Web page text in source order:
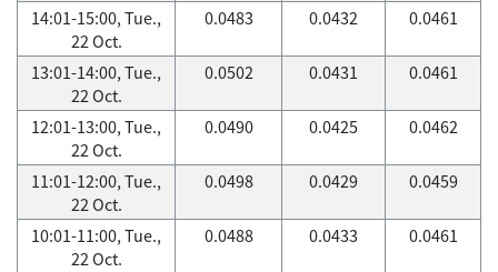
14:01-15:00, Tue.,
22 Oct.
0.0483 0.0432 0.0461
13:01-14:00, Tue.,
22 Oct.
0.0502 0.0431 0.0461
12:01-13:00, Tue.,
22 Oct.
0.0490 0.0425 0.0462
11:01-12:00, Tue.,
22 Oct.
0.0498 0.0429 0.0459
10:01-11:00, Tue.,
22 Oct.
0.0488 0.0433 0.0461